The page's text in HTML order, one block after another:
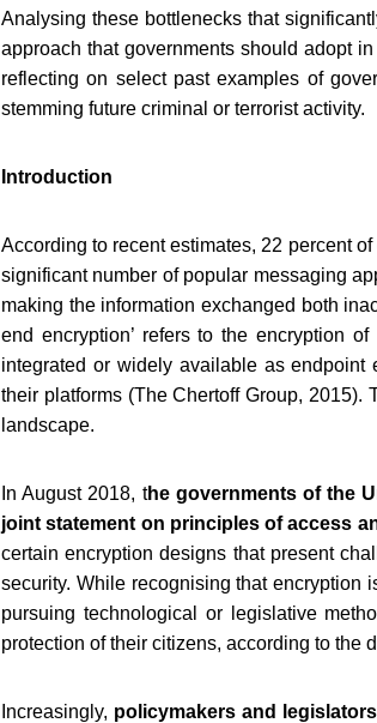
Analysing these bottlenecks that
approach that governments should adopt
reflecting on select past examples of
stemming future criminal or terrorist activity.
Introduction
According to recent estimates, 22 percent
significant number of popular messaging
making the information exchanged both
end encryption’ refers to the encryption
integrated or widely available as endpoint
their platforms (The Chertoff Group,
landscape.
In August 2018, the governments of the
joint statement on principles of access
certain encryption designs that present
security. While recognising that encryption
pursuing technological or legislative
protection of their citizens, according to the
Increasingly, policymakers and